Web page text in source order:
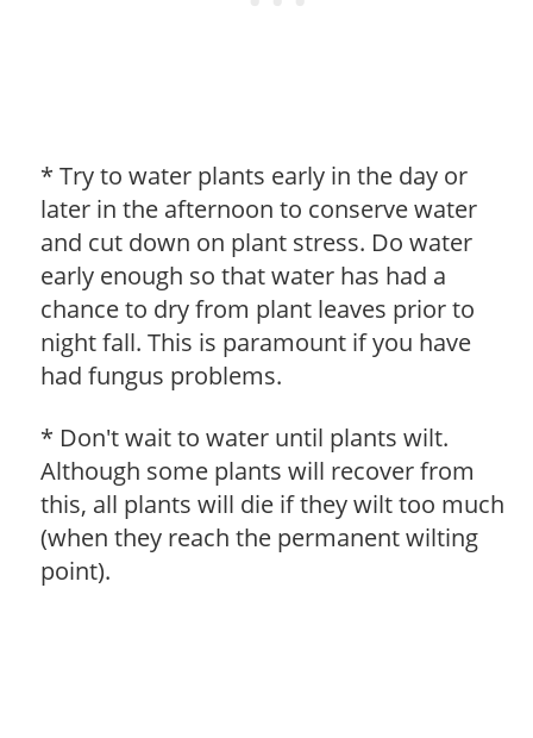
* Try to water plants early in the day or
later in the afternoon to conserve water
and cut down on plant stress. Do water
early enough so that water has had a
chance to dry from plant leaves prior to
night fall. This is paramount if you have
had fungus problems.
* Don't wait to water until plants wilt.
Although some plants will recover from
this, all plants will die if they wilt too much
(when they reach the permanent wilting
point).